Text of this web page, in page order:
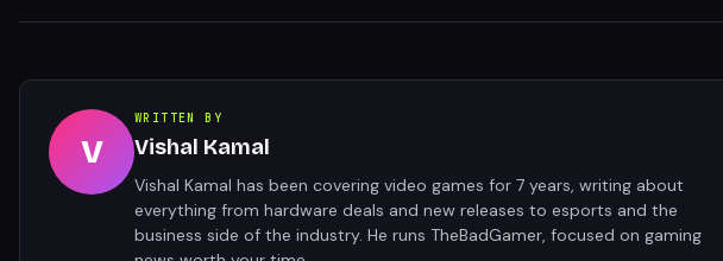
V
WRITTEN BY
Vishal Kamal
Vishal Kamal has been covering video games for 7 years, writing about
everything from hardware deals and new releases to esports and the
business side of the industry. He runs TheBadGamer, focused on gaming